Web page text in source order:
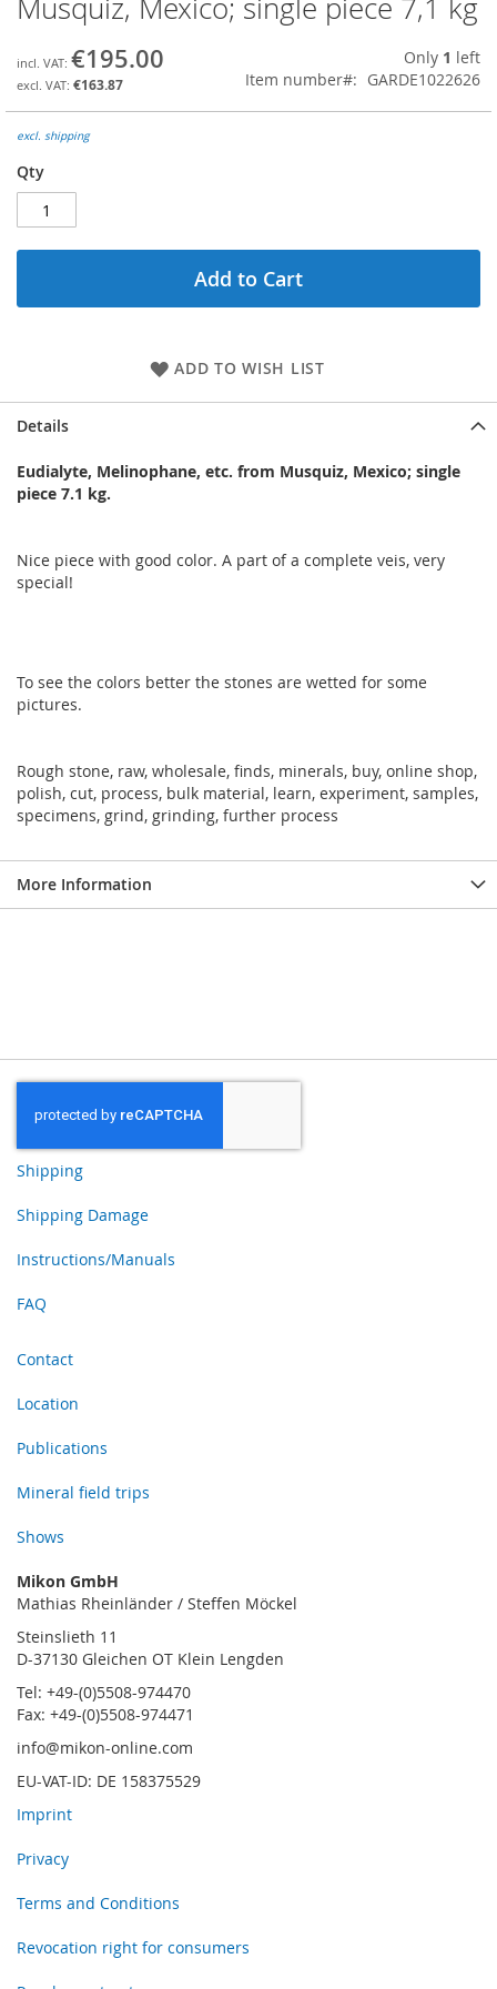
the
of
the
gallery
Musquiz, Mexico; single piece 7,1 kg
€195.00
€163.87
Only 1 left
Item number
GARDE1022626
excl. shipping
Qty
Add to Cart
ADD TO WISH LIST
Details
Eudialyte, Melinophane, etc. from Musquiz, Mexico; single
piece 7.1 kg.
Nice piece with good color. A part of a complete veis, very
special!
To see the colors better the stones are wetted for some
pictures.
Rough stone, raw, wholesale, finds, minerals, buy, online shop,
polish, cut, process, bulk material, learn, experiment, samples,
specimens, grind, grinding, further process
More Information
Shipping
Shipping Damage
Instructions/Manuals
FAQ
Contact
Location
Publications
Mineral field trips
Shows
Mikon GmbH
Mathias Rheinländer / Steffen Möckel
Steinslieth 11
D-37130 Gleichen OT Klein Lengden
Tel: +49-(0)5508-974470
Fax: +49-(0)5508-974471
info@mikon-online.com
EU-VAT-ID: DE 158375529
Imprint
Privacy
Terms and Conditions
Revocation right for consumers